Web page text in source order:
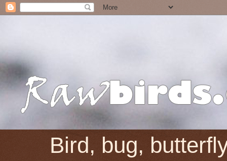
Bird, bug,